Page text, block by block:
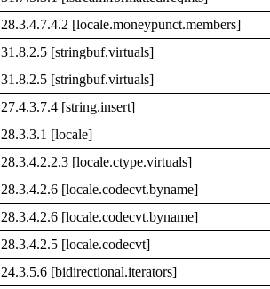
28.3.4.7.4.2 [locale.moneypunct.members]
31.8.2.5 [stringbuf.virtuals]
31.8.2.5 [stringbuf.virtuals]
27.4.3.7.4 [string.insert]
28.3.3.1 [locale]
28.3.4.2.2.3 [locale.ctype.virtuals]
28.3.4.2.6 [locale.codecvt.byname]
28.3.4.2.6 [locale.codecvt.byname]
28.3.4.2.5 [locale.codecvt]
24.3.5.6 [bidirectional.iterators]